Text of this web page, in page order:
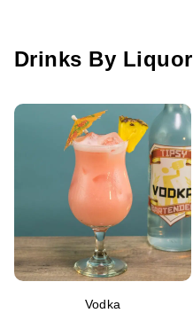
Drinks By Liquor
Vodka